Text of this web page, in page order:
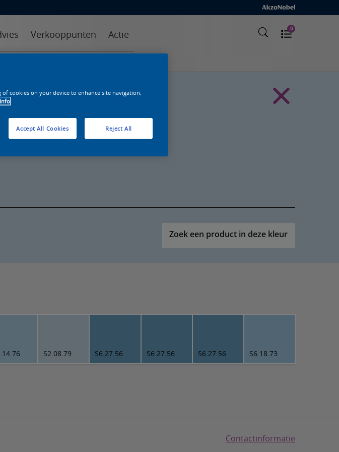
Verkooppunten Actie 0
Zoek een product in deze kleur
S2.08.79 S6.27.56 S6.27.56 S6.27.56 S6.18.73
Contactinformatie
of cookies on your device to enhance site navigation,
Info
Reject All
Accept All Cookies